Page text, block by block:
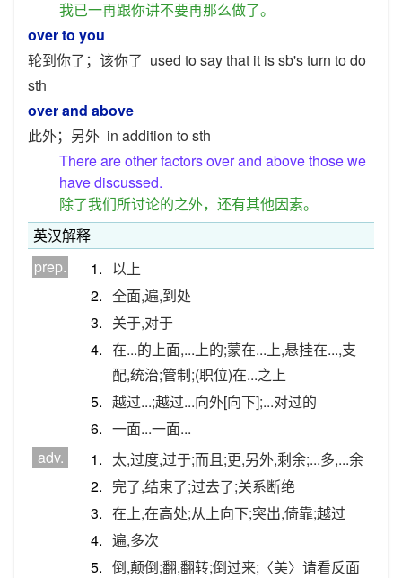
我已一再跟你讲不要再那么做了。
over to you
轮到你了；该你了 used to say that it is sb's turn to do
sth
over and above
此外；另外 in addition to sth
There are other factors over and above those we
have discussed.
除了我们所讨论的之外，还有其他因素。
英汉解释
prep.
1. 以上
2. 全面,遍,到处
3. 关于,对于
4. 在...的上面,...上的;蒙在...上,悬挂在...,支
配,统治;管制;(职位)在...之上
5. 越过...;越过...向外[向下];...对过的
6. 一面...一面...
adv.
1. 太,过度,过于;而且;更,另外,剩余;...多,...余
2. 完了,结束了;过去了;关系断绝
3. 在上,在高处;从上向下;突出,倚靠;越过
4. 遍,多次
5. 倒,颠倒;翻,翻转;倒过来;〈美〉请看反面